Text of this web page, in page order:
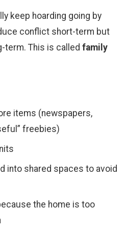
keep hoarding going by
conflict short-term but
term. This is called family
items (newspapers,
freebies)
into shared spaces to avoid
the home is too